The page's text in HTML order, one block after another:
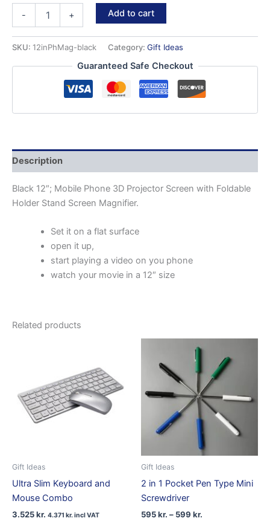
-
quantity
+ Add to cart
SKU: 12inPhMag-black Category: Gift Ideas
Guaranteed Safe Checkout
Description
Black 12″; Mobile Phone 3D Projector Screen with Foldable
Holder Stand Screen Magnifier.
Set it on a flat surface
open it up,
start playing a video on you phone
watch your movie in a 12″ size
Related products
Gift Ideas
Ultra Slim Keyboard and
Mouse Combo
3.525kr. 4.371 kr.incl VAT
Gift Ideas
2 in 1 Pocket Pen Type Mini
Screwdriver
595kr. – 599 kr.